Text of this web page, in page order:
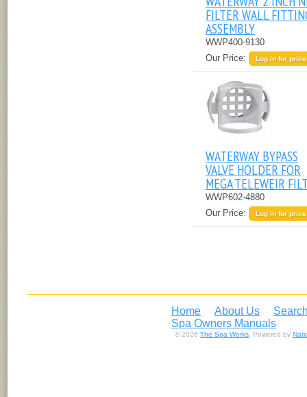
FILTER WALL
ASSEMBLY
WWP400-9130
Our Price:
Log in for price
WATERWAY BYPASS
VALVE HOLDER FOR
MEGA TELEWEIR
WWP602-4880
Our Price:
Log in for price
Home About Us
Spa Owners Manuals
© 2026 The Spa Works . Powered by